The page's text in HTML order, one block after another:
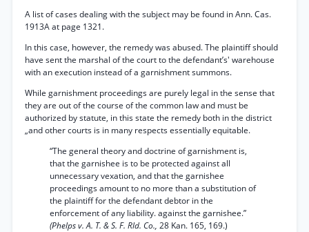
A list of cases dealing with the subject may be found in Ann. Cas.
1913A at page 1321.
In this case, however, the remedy was abused. The plaintiff should
have sent the marshal of the court to the defendant’s' warehouse
with an execution instead of a garnishment summons.
While garnishment proceedings are purely legal in the sense that
they are out of the course of the common law and must be
authorized by statute, in this state the remedy both in the district
„and other courts is in many respects essentially equitable.
“The general theory and doctrine of garnishment is,
that the garnishee is to be protected against all
unnecessary vexation, and that the garnishee
proceedings amount to no more than a substitution of
the plaintiff for the defendant debtor in the
enforcement of any liability. against the garnishee.”
(Phelps v. A. T. & S. F. Rld. Co., 28 Kan. 165, 169.)